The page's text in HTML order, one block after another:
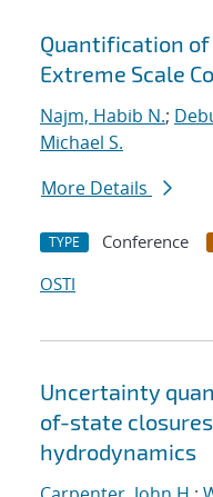
Quantification
Extreme Scale
Najm, Habib N.;
Michael S.
More Details
TYPE Conference
OSTI
Uncertainty
of-state
hydrodynamics